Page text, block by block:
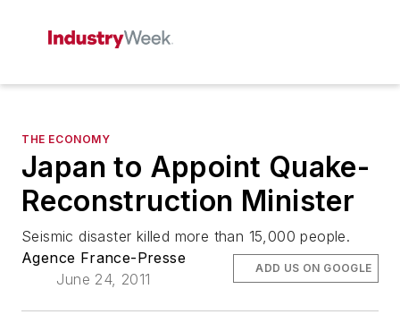
THE ECONOMY
Japan to Appoint Quake-
Reconstruction Minister
Seismic disaster killed more than 15,000 people.
Agence France-Presse
June 24, 2011
ADD US ON GOOGLE